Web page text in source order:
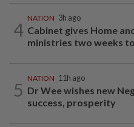
4
NATION 3h ago
Cabinet gives Home
ministries two weeks
5
NATION 11h ago
Dr Wee wishes new
success, prosperity